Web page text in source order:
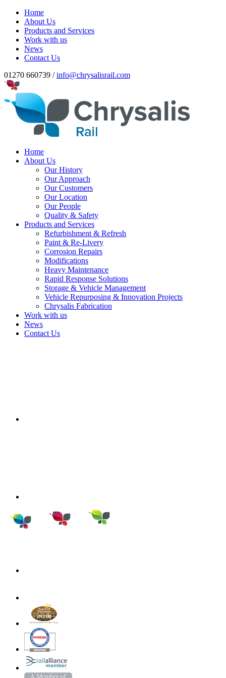
Home
About Us
Products and Services
Work with us
News
Contact Us
01270 660739 /info@chrysalisrail.com
Home
About Us
Our History
Our Approach
Our Customers
Our Location
Our People
Quality & Safety
Products and Services
Refurbishment & Refresh
Paint & Re-Livery
Corrosion Repairs
Modifications
Heavy Maintenance
Rapid Response Solutions
Storage & Vehicle Management
Vehicle Repurposing & Innovation Projects
Chrysalis Fabrication
Work with us
News
Contact Us